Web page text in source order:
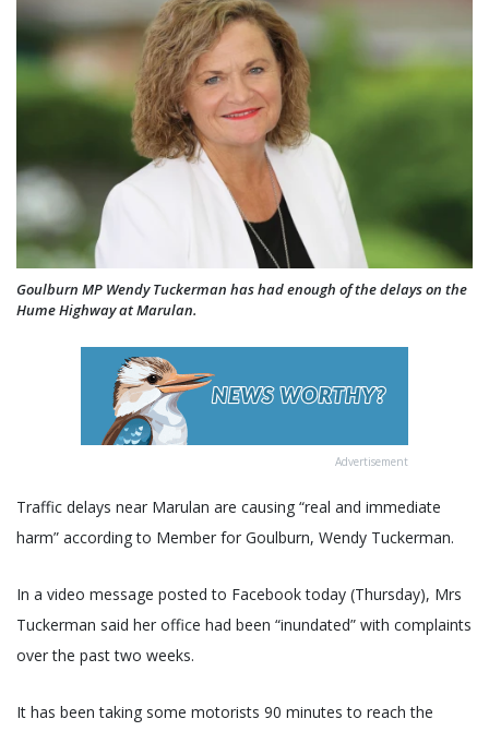
Goulburn MP Wendy Tuckerman has had enough of the delays on the
Hume Highway at Marulan.
Advertisement
Traffic delays near Marulan are causing “real and immediate
harm” according to Member for Goulburn, Wendy Tuckerman.
In a video message posted to Facebook today (Thursday), Mrs
Tuckerman said her office had been “inundated” with complaints
over the past two weeks.
It has been taking some motorists 90 minutes to reach the